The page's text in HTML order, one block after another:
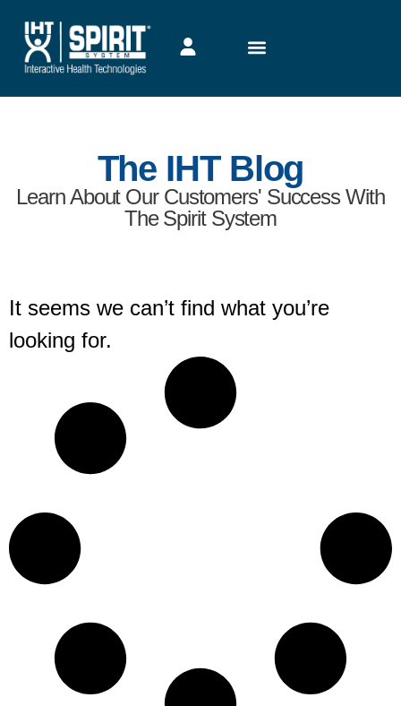
The IHT Blog
Learn About Our Customers' Success With
The Spirit System
It seems we can’t find what you’re
looking for.